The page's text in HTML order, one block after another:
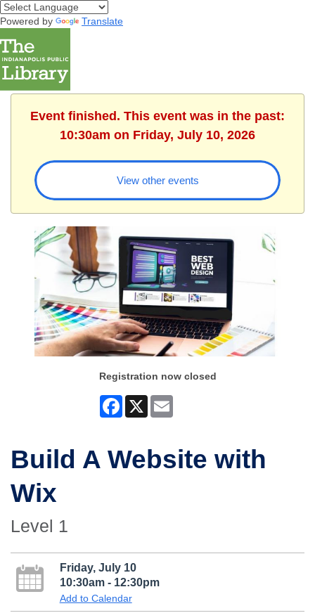
Powered by Translate
Event finished. This event was in the past:
10:30am on Friday, July 10, 2026
View other events
Registration now closed
Facebook
X
Build A Website with
Wix
Level 1
Friday, July 10
10:30am - 12:30pm
Add to Calendar